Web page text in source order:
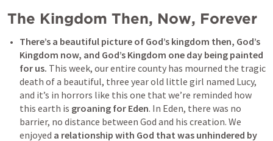
The Kingdom Then, Now, Forever
There’s a beautiful picture of God’s kingdom then, God’s
Kingdom now, and God’s Kingdom one day being painted
for us. This week, our entire county has mourned the tragic
death of a beautiful, three year old little girl named Lucy,
and it’s in horrors like this one that we’re reminded how
this earth is groaning for Eden. In Eden, there was no
barrier, no distance between God and his creation. We
enjoyed a relationship with God that was unhindered by